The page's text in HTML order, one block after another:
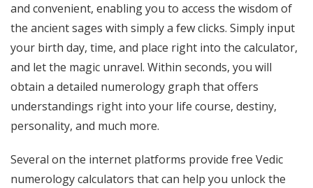
and convenient, enabling you to access the wisdom of
the ancient sages with simply a few clicks. Simply input
your birth day, time, and place right into the calculator,
and let the magic unravel. Within seconds, you will
obtain a detailed numerology graph that offers
understandings right into your life course, destiny,
personality, and much more.
Several on the internet platforms provide free Vedic
numerology calculators that can help you unlock the